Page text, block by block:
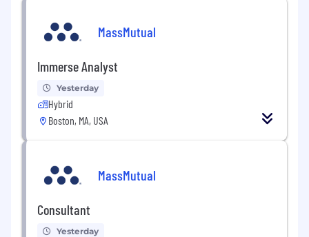
MassMutual
Immerse Analyst
Yesterday
Hybrid
Boston, MA, USA
MassMutual
Consultant
Yesterday